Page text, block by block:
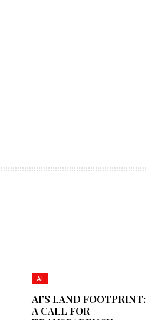
AI
AI’S LAND FOOTPRINT:
A CALL FOR